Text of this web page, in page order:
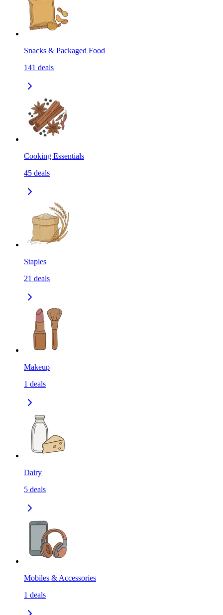
Snacks & Packaged Food
141 deals
Cooking Essentials
45 deals
Staples
21 deals
Makeup
1 deals
Dairy
5 deals
Mobiles & Accessories
1 deals